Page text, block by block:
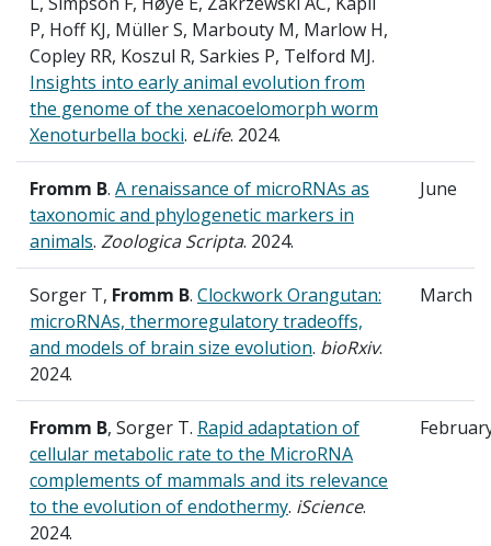
P, Hoff KJ, Müller S, Marbouty M, Marlow H,
Copley RR, Koszul R, Sarkies P, Telford MJ.
Insights into early animal evolution from
the genome of the xenacoelomorph worm
Xenoturbella bocki. eLife. 2024.
Fromm B. A renaissance of microRNAs as
taxonomic and phylogenetic markers in
animals. Zoologica Scripta. 2024.
June
Sorger T, Fromm B. Clockwork Orangutan:
microRNAs, thermoregulatory tradeoffs,
and models of brain size evolution. bioRxiv.
2024.
March
Fromm B, Sorger T. Rapid adaptation of
cellular metabolic rate to the MicroRNA
complements of mammals and its relevance
to the evolution of endothermy. iScience.
2024.